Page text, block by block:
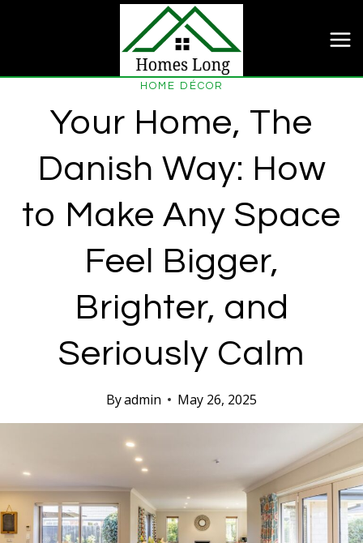
HOME DÉCOR
Your Home, The
Danish Way: How
to Make Any Space
Feel Bigger,
Brighter, and
Seriously Calm
Byadmin May 26, 2025